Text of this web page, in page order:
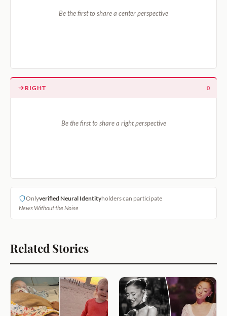
Be the first to share a center perspective
RIGHT 0
Be the first to share a right perspective
Onlyverified Neural Identityholders can participate
News Without the Noise
Related Stories